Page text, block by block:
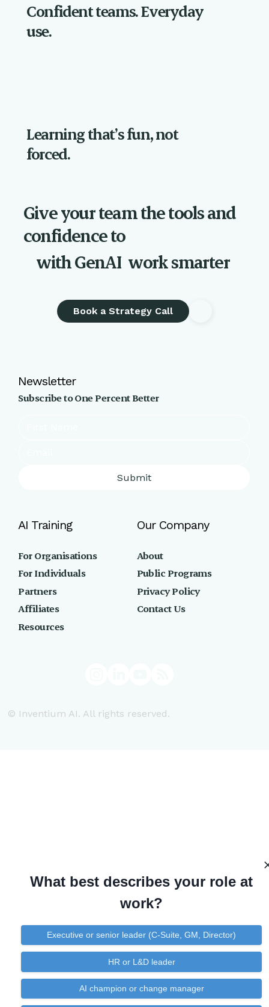
Confident teams. Everyday
use.
Learning that’s fun, not
forced.
Give your team the tools and
confidence to
work smarter
with GenAI
Book a Strategy Call
AI Training
For Organisations
For Individuals
Partners
Affiliates
Resources
Our Company
About
Public Programs
Privacy Policy
Contact Us
Newsletter
Subscribe to One Percent Better
Submit
© Inventium AI. All rights reserved.
What best describes your role at
work?
Executive or senior leader (C-Suite, GM, Director)
HR or L&D leader
AI champion or change manager